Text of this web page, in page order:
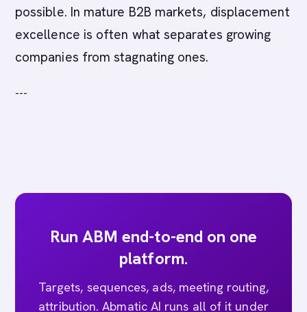
possible. In mature B2B markets, displacement
excellence is often what separates growing
companies from stagnating ones.
---
Run ABM end-to-end on one
platform.
Targets, sequences, ads, meeting routing,
attribution. Abmatic AI runs all of it under